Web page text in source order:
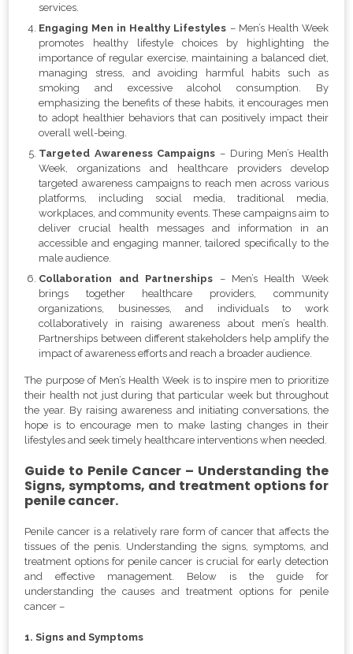
services.
Engaging Men in Healthy Lifestyles – Men’s Health Week
promotes healthy lifestyle choices by highlighting the
importance of regular exercise, maintaining a balanced diet,
managing stress, and avoiding harmful habits such as
smoking and excessive alcohol consumption. By
emphasizing the benefits of these habits, it encourages men
to adopt healthier behaviors that can positively impact their
overall well-being.
Targeted Awareness Campaigns – During Men’s Health
Week, organizations and healthcare providers develop
targeted awareness campaigns to reach men across various
platforms, including social media, traditional media,
workplaces, and community events. These campaigns aim to
deliver crucial health messages and information in an
accessible and engaging manner, tailored specifically to the
male audience.
Collaboration and Partnerships
– Men’s Health Week
brings together healthcare providers, community
organizations, businesses, and individuals to work
collaboratively in raising awareness about men’s health.
Partnerships between different stakeholders help amplify the
impact of awareness efforts and reach a broader audience.
The purpose of Men’s Health Week is to inspire men to prioritize
their health not just during that particular week but throughout
the year. By raising awareness and initiating conversations, the
hope is to encourage men to make lasting changes in their
lifestyles and seek timely healthcare interventions when needed.
Guide to Penile Cancer – Understanding the
Signs, symptoms, and treatment options for
penile cancer.
Penile cancer is a relatively rare form of cancer that affects the
tissues of the penis. Understanding the signs, symptoms, and
treatment options for penile cancer is crucial for early detection
and effective management. Below is the guide for
understanding the causes and treatment options for penile
cancer –
1. Signs and Symptoms